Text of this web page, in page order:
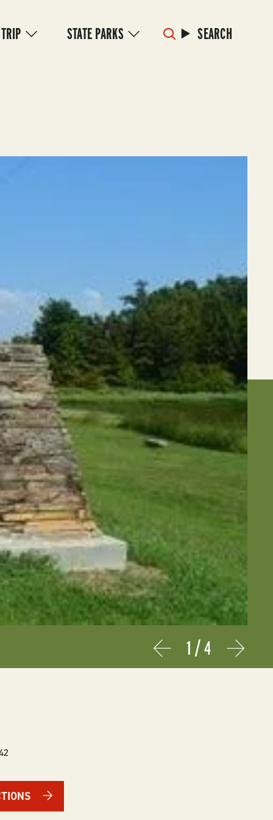
STATE PARKS SEARCH
Prev Next
1 /4